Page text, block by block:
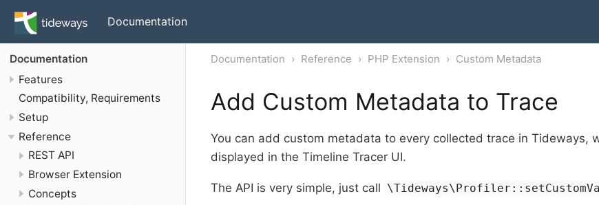
Documentation
Documentation
Features
Compatibility, Requirements
Setup
Reference
REST API
Browser Extension
Concepts
Documentation Reference PHP Extension Custom Metadata
Add Custom Metadata to Trace
You can add custom metadata to every collected trace in Tideways,
displayed in the Timeline Tracer UI.
The API is very simple, just call